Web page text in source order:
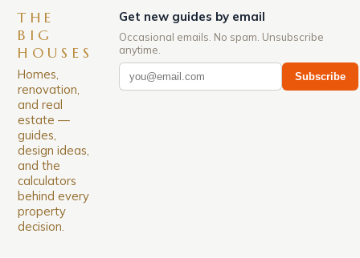
THE
BIG
HOUSES
Homes,
renovation,
and real
estate —
guides,
design ideas,
and the
calculators
behind every
property
decision.
Get new guides by email
Occasional emails. No spam. Unsubscribe
anytime.
Subscribe